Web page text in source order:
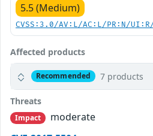
5.5 (Medium)
CVSS:3.0/AV:L/AC:L/PR:N/
Affected products
Recommended 7 products
Threats
Impact
moderate